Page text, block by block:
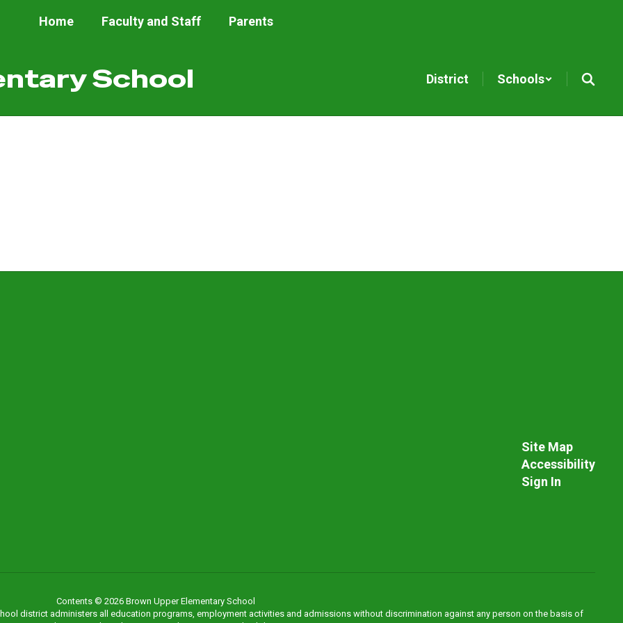
Home Faculty and Staff Parents
School District Schools
Site Map
Accessibility
Sign In
Contents © 2026 Brown Upper Elementary School
district administers all education programs, employment activities and admissions without discrimination against any person on the basis of